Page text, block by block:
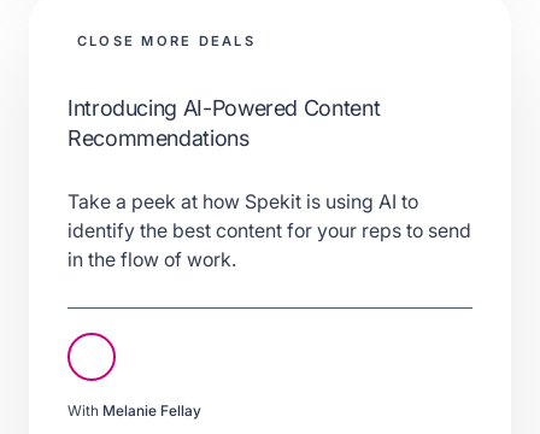
CLOSE MORE DEALS
Introducing AI-Powered Content
Recommendations
Take a peek at how Spekit is using AI to
identify the best content for your reps to send
in the flow of work.
With Melanie Fellay